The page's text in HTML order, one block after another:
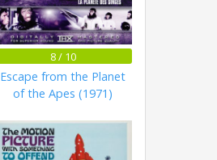
8 / 10
Escape from the Planet
of the Apes (1971)